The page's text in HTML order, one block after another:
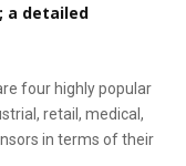
a detailed
four highly popular
retail, medical,
in terms of their